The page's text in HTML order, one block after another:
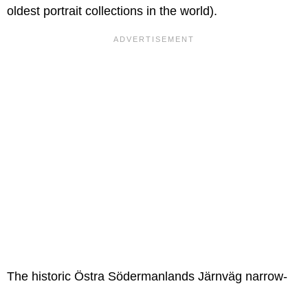
oldest portrait collections in the world).
The historic Östra Södermanlands Järnväg narrow-